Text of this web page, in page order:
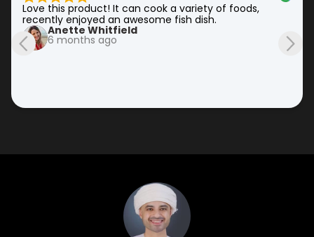
Love this product! It can cook a variety of foods,
recently enjoyed an awesome fish dish.
Anette Whitfield
6 months ago